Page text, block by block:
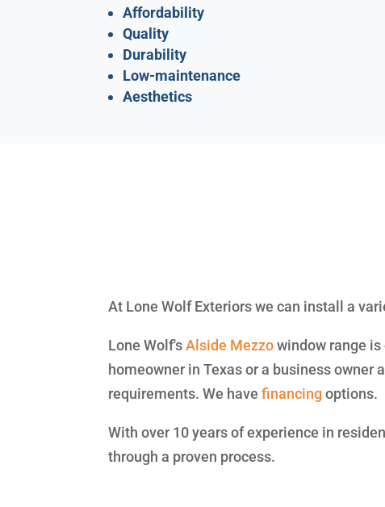
Affordability
Quality
Durability
Low-maintenance
Aesthetics
At Lone Wolf Exteriors we can install a
Lone Wolf'sAlside Mezzowindow range
homeowner in Texas or a business owner
requirements. We havefinancing options.
With over 10 years of experience in
through a proven process.